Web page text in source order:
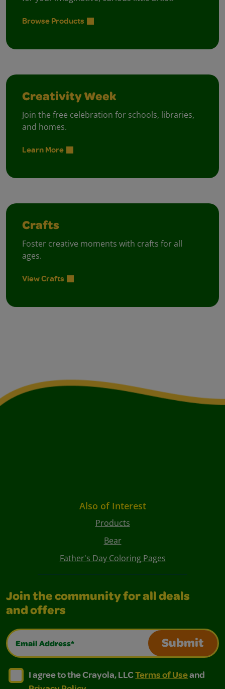
Browse Products
Creativity Week
Join the free celebration for schools, libraries,
and homes.
Learn More
Crafts
Foster creative moments with crafts for all
ages.
View Crafts
Also of Interest
Products
Bear
Father's Day Coloring Pages
Join the community for all deals
and offers
Email Address*
Submit
I agree to the Crayola, LLC Terms of Use and
I agree to the Crayola, LLC Terms of Use and Privacy
I agree to the Crayola, LLCTerms of Useand